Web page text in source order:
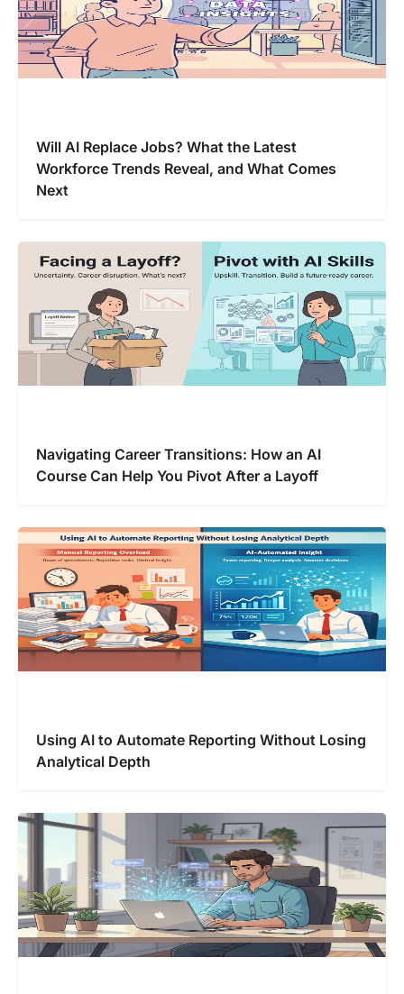
Will AI Replace Jobs? What the Latest
Workforce Trends Reveal, and What Comes
Next
Navigating Career Transitions: How an AI
Course Can Help You Pivot After a Layoff
Using AI to Automate Reporting Without Losing
Analytical Depth